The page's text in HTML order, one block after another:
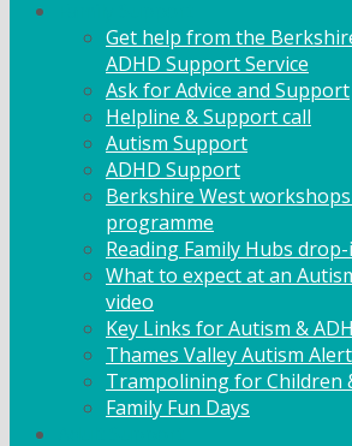
Get help from the
ADHD Support Service
Ask for Advice and Support
Helpline & Support call
Autism Support
ADHD Support
Berkshire West
programme
Reading Family Hubs
What to expect at an
video
Key Links for Autism &
Thames Valley Autism
Trampolining for Children
Family Fun Days